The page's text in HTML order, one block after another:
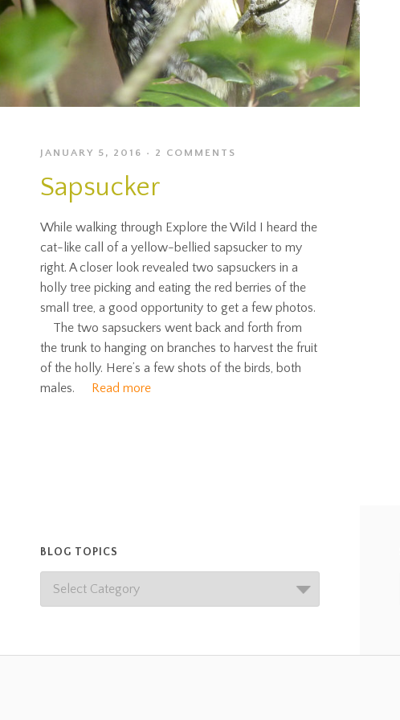
JANUARY 5, 2016 2 COMMENTS
Sapsucker
While walking through Explore the Wild I heard the
cat-like call of a yellow-bellied sapsucker to my
right. A closer look revealed two sapsuckers in a
holly tree picking and eating the red berries of the
small tree, a good opportunity to get a few photos.
The two sapsuckers went back and forth from
the trunk to hanging on branches to harvest the fruit
of the holly. Here’s a few shots of the birds, both
males.
Read more
BLOG TOPICS